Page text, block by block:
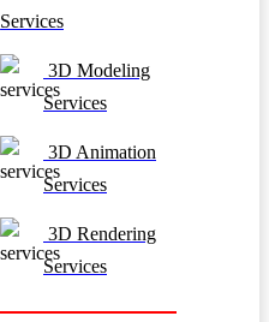
Services
3D Modeling
Services
3D Animation
Services
3D Rendering
Services